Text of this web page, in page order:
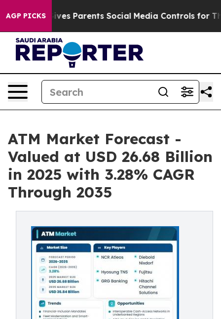
AGP PICKS
Parents Social Media Controls for Their Kids.
ATM Market Forecast -
Valued at USD 26.68 Billion
in 2025 with 3.28% CAGR
Through 2035